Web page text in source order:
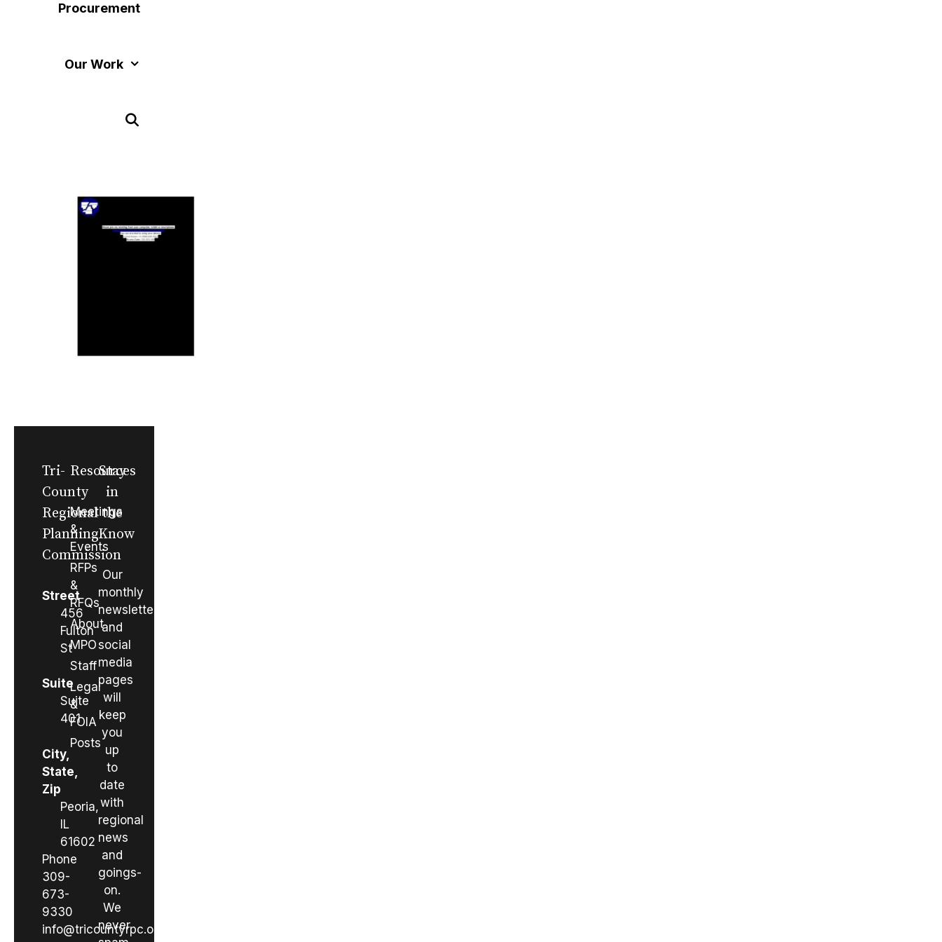
Procurement
Our Work
Tri-
County
Regional
Planning
Commission
Street
456
Fulton
St
Suite
Suite
401
City,
State,
Zip
Peoria,
IL
61602
Phone
309-
673-
9330
info@tricountyrpc.org
Resources
Meetings
&
Events
RFPs
&
RFQs
About
MPO
Staff
Legal
&
FOIA
Posts
Stay
in
the
Know
Our
monthly
newsletter
and
social
media
pages
will
keep
you
up
to
date
with
regional
news
and
goings-
on.
We
never